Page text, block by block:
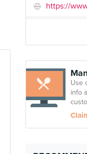
https://
Use
info